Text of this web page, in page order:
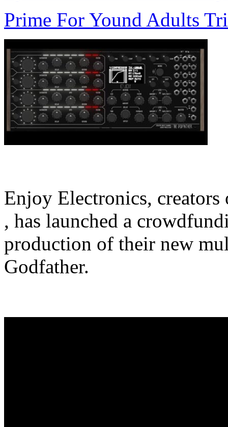
Prime For Yound Adults
Enjoy Electronics, creators
, has launched a
production of their new
Godfather.